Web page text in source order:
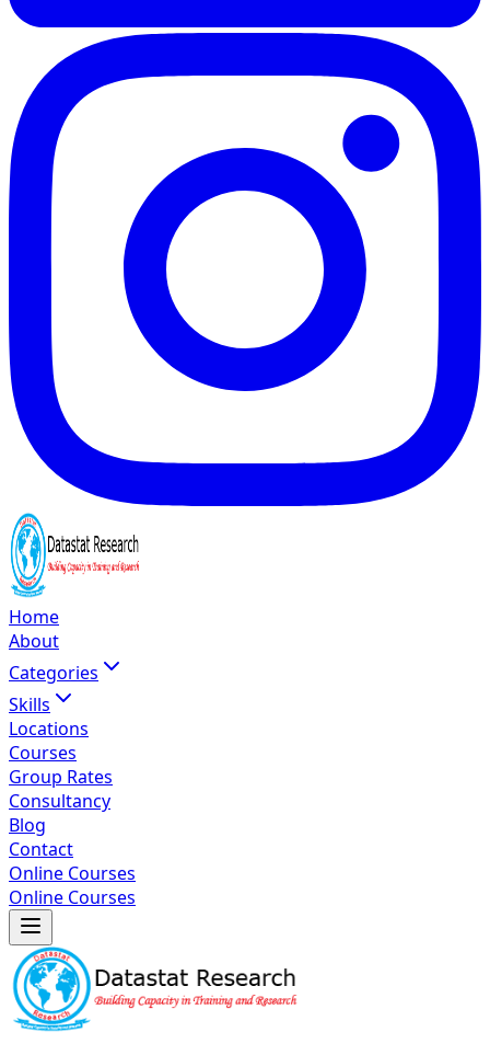
Home
About
Categories
Skills
Locations
Courses
Group Rates
Consultancy
Blog
Contact
Online Courses
Online Courses